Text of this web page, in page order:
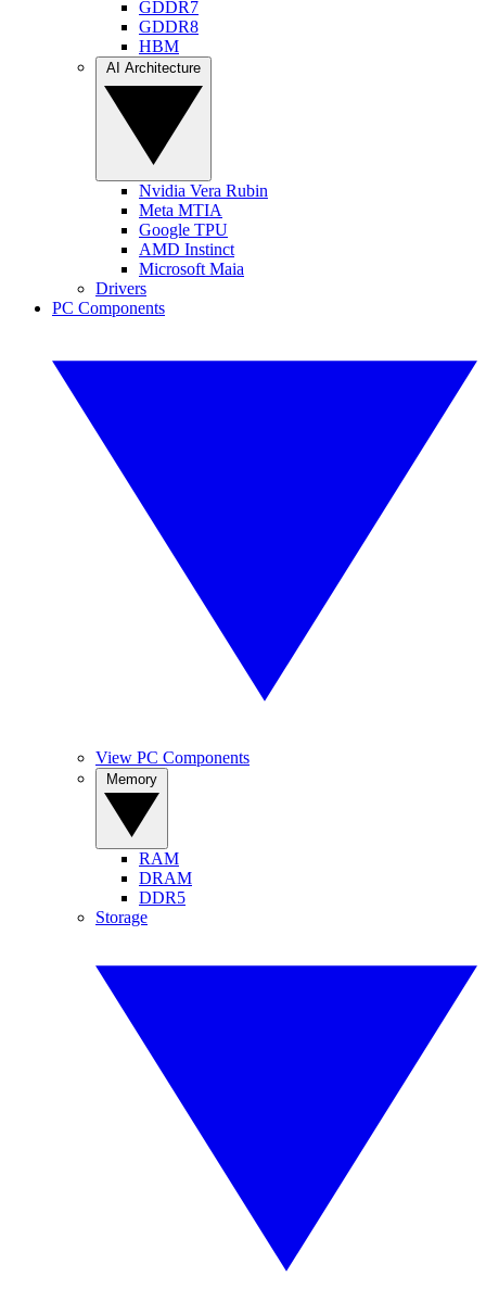
GDDR7
GDDR8
HBM
Nvidia Vera Rubin
Meta MTIA
Google TPU
AMD Instinct
Microsoft Maia
Drivers
PC Components
View PC Components
RAM
DRAM
DDR5
Storage